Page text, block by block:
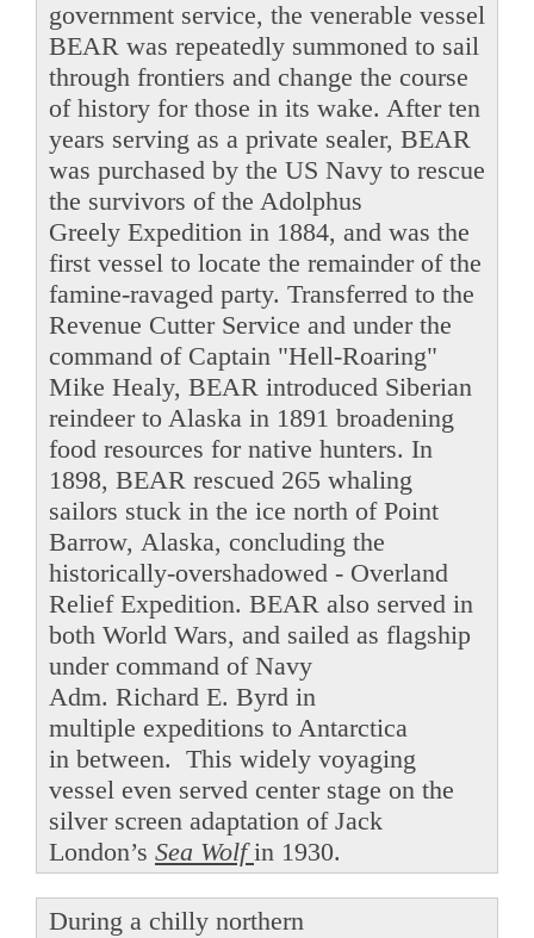
government service, the venerable vessel
BEAR was repeatedly summoned to sail
through frontiers and change the course
of history for those in its wake. After ten
years serving as a private sealer, BEAR
was purchased by the US Navy to rescue
the survivors of the Adolphus
Greely Expedition in 1884, and was the
first vessel to locate the remainder of the
famine-ravaged party. Transferred to the
Revenue Cutter Service and under the
command of Captain "Hell-Roaring"
Mike Healy, BEAR introduced Siberian
reindeer to Alaska in 1891 broadening
food resources for native hunters. In
1898, BEAR rescued 265 whaling
sailors stuck in the ice north of Point
Barrow, Alaska, concluding the
historically-overshadowed - Overland
Relief Expedition. BEAR also served in
both World Wars, and sailed as flagship
under command of Navy
Adm. Richard E. Byrd in
multiple expeditions to Antarctica
in between. This widely voyaging
vessel even served center stage on the
silver screen adaptation of Jack
London’s Sea Wolfin 1930.
During a chilly northern